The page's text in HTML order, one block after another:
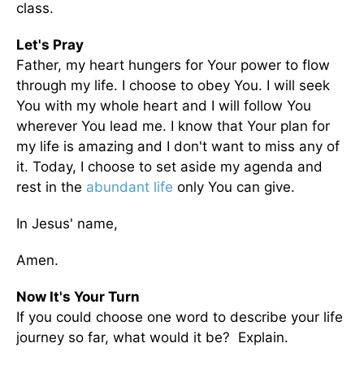
class.
Let's Pray
Father, my heart hungers for Your power to flow
through my life. I choose to obey You. I will seek
You with my whole heart and I will follow You
wherever You lead me. I know that Your plan for
my life is amazing and I don't want to miss any of
it. Today, I choose to set aside my agenda and
rest in the abundant life only You can give.
In Jesus' name,
Amen.
Now It's Your Turn
If you could choose one word to describe your life
journey so far, what would it be? Explain.